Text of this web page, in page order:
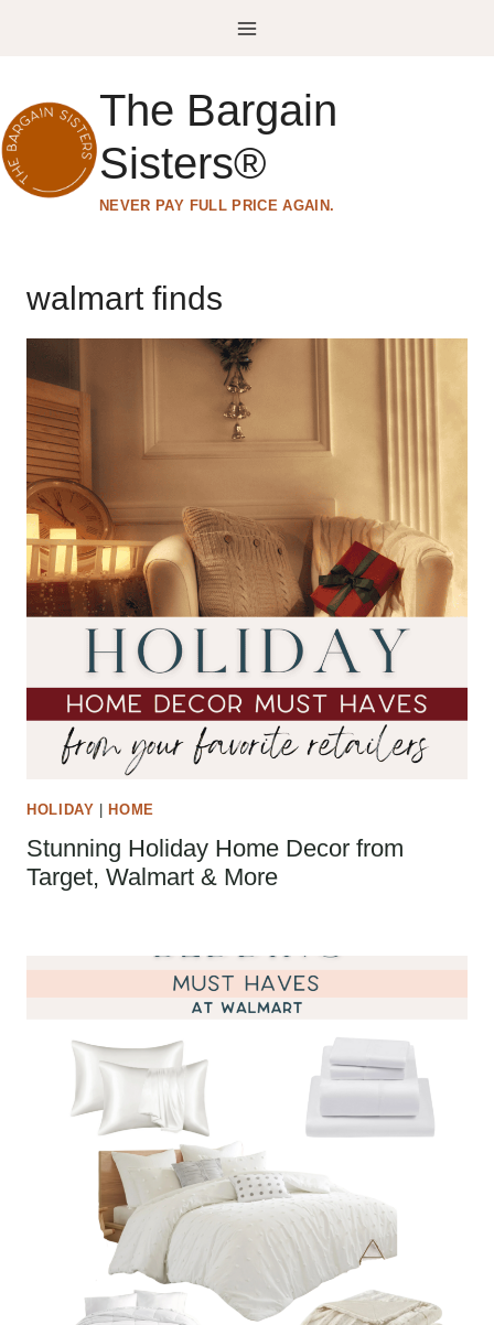
The Bargain
Sisters®
NEVER PAY FULL PRICE AGAIN.
walmart finds
HOLIDAY HOME
Stunning Holiday Home Decor from
Target, Walmart & More